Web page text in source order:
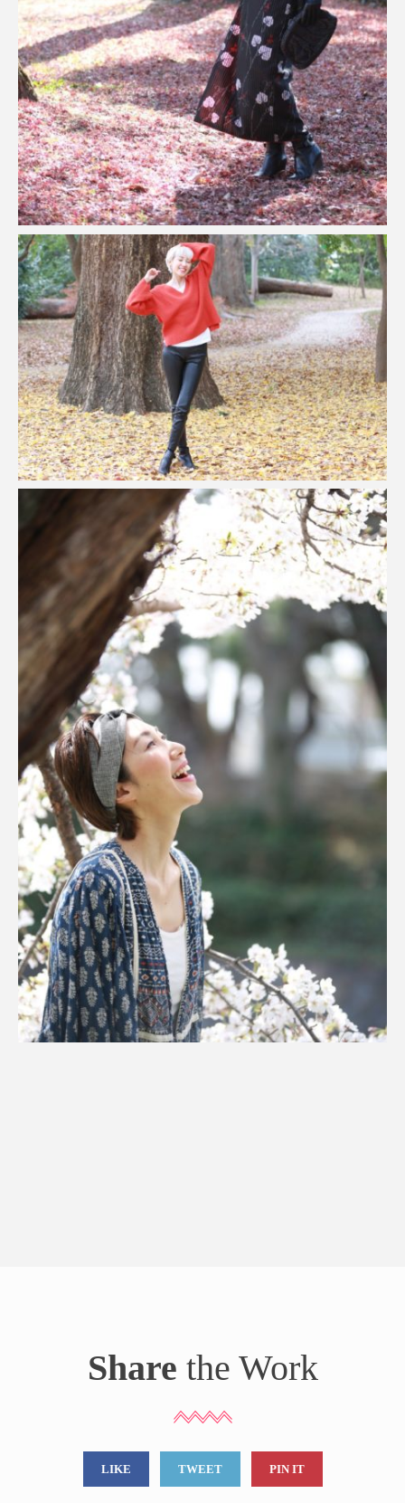
Share the Work
LIKE TWEET PIN IT